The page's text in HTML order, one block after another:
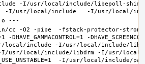
-I/usr/local/include/libepoll-
cc -O2 -pipe  -fstack-protector-strong
-DHAVE_GAMMACONTROL=1 -
local/include -I/usr/local/include/
usr/local/include/libdrm -I/usr/local/
-I/usr/local/